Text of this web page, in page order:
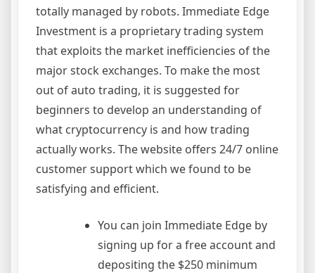
totally managed by robots. Immediate Edge
Investment is a proprietary trading system
that exploits the market inefficiencies of the
major stock exchanges. To make the most
out of auto trading, it is suggested for
beginners to develop an understanding of
what cryptocurrency is and how trading
actually works. The website offers 24/7 online
customer support which we found to be
satisfying and efficient.
You can join Immediate Edge by
signing up for a free account and
depositing the $250 minimum